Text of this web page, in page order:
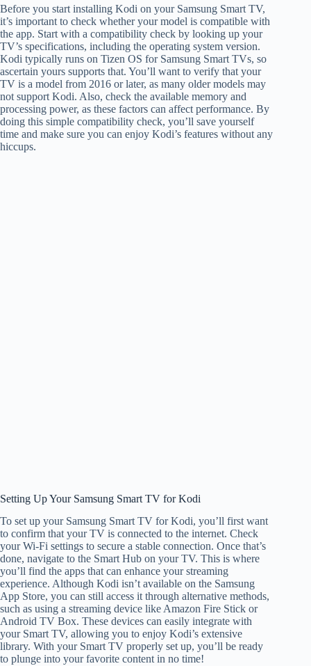
Before you start installing Kodi on your Samsung Smart TV,
it’s important to check whether your model is compatible with
the app. Start with a compatibility check by looking up your
TV’s specifications, including the operating system version.
Kodi typically runs on Tizen OS for Samsung Smart TVs, so
ascertain yours supports that. You’ll want to verify that your
TV is a model from 2016 or later, as many older models may
not support Kodi. Also, check the available memory and
processing power, as these factors can affect performance. By
doing this simple compatibility check, you’ll save yourself
time and make sure you can enjoy Kodi’s features without any
hiccups.
Setting Up Your Samsung Smart TV for Kodi
To set up your Samsung Smart TV for Kodi, you’ll first want
to confirm that your TV is connected to the internet. Check
your Wi-Fi settings to secure a stable connection. Once that’s
done, navigate to the Smart Hub on your TV. This is where
you’ll find the apps that can enhance your streaming
experience. Although Kodi isn’t available on the Samsung
App Store, you can still access it through alternative methods,
such as using a streaming device like Amazon Fire Stick or
Android TV Box. These devices can easily integrate with
your Smart TV, allowing you to enjoy Kodi’s extensive
library. With your Smart TV properly set up, you’ll be ready
to plunge into your favorite content in no time!